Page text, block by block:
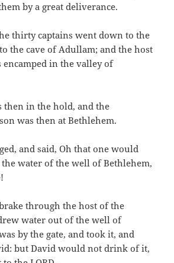
by a great deliverance.
thirty captains went down to the
the cave of Adullam; and the host
in the valley of
then in the hold, and the
was then at Bethlehem.
and said, Oh that one would
water of the well of Bethlehem,
through the host of the
water out of the well of
by the gate, and took it, and
but David would not drink of it,